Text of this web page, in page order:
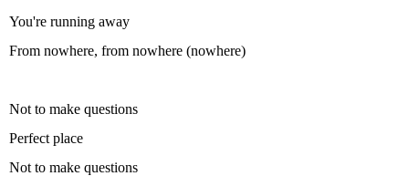
You're running away
From nowhere, from nowhere (nowhere)
Not to make questions
Perfect place
Not to make questions